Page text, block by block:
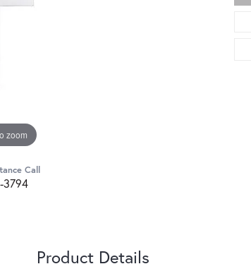
zoom
Call
3794
Product Details